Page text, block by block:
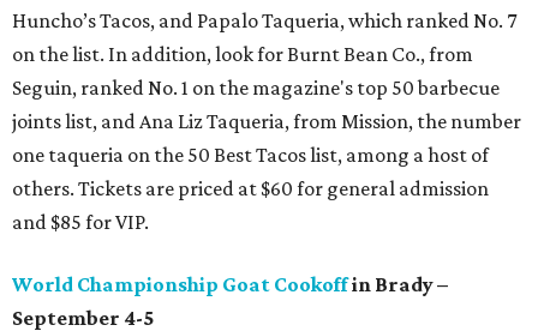
Huncho’s Tacos, and Papalo Taqueria, which ranked No. 7
on the list. In addition, look for Burnt Bean Co., from
Seguin, ranked No. 1 on the magazine's top 50 barbecue
joints list, and Ana Liz Taqueria, from Mission, the number
one taqueria on the 50 Best Tacos list, among a host of
others. Tickets are priced at $60 for general admission
and $85 for VIP.
World Championship Goat Cookoffin Brady –
September 4-5